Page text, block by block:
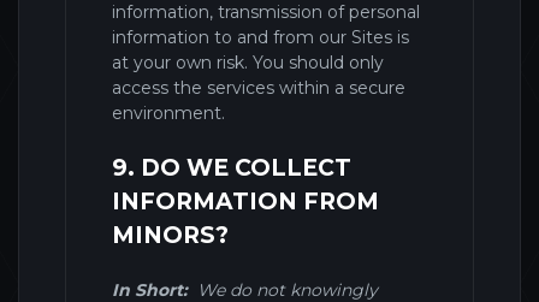
information, transmission of personal
information to and from our Sites is
at your own risk. You should only
access the services within a secure
environment.
9. DO WE COLLECT
INFORMATION FROM
MINORS?
In Short:We do not knowingly